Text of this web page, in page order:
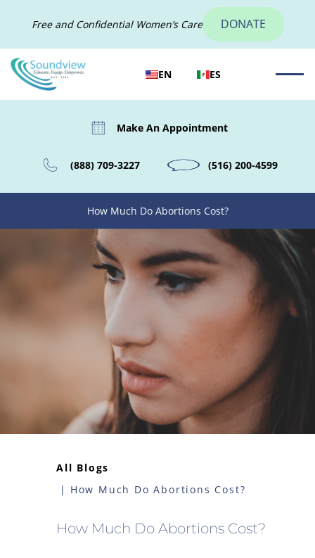
Free and Confidential Women’s Care DONATE
EN ES
Make An Appointment
(888) 709-3227 (516) 200-4599
How Much Do Abortions Cost?
All Blogs
How Much Do Abortions Cost?
How Much Do Abortions Cost?